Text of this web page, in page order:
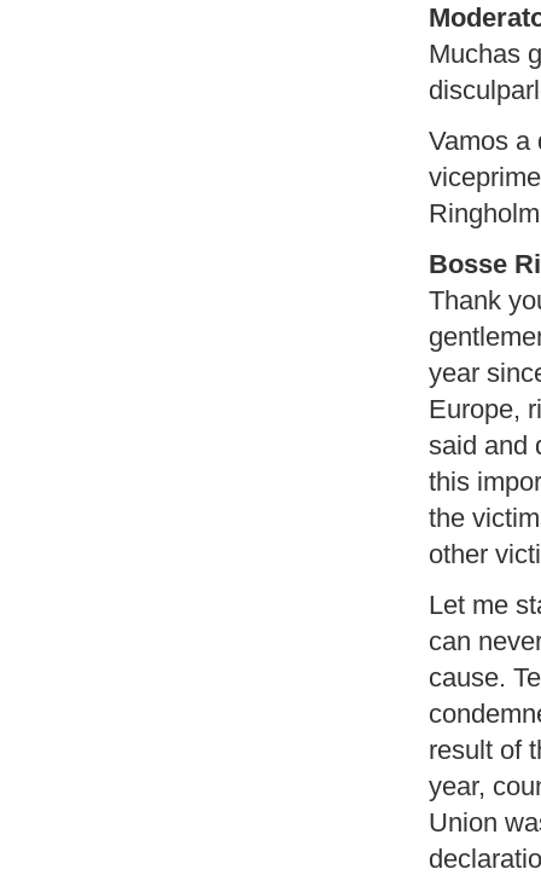
Muchas
Vamos a
Bosse
Thank
year
Europe,
said and
this
the
other
Let me
can
cause.
result of
year,
Union